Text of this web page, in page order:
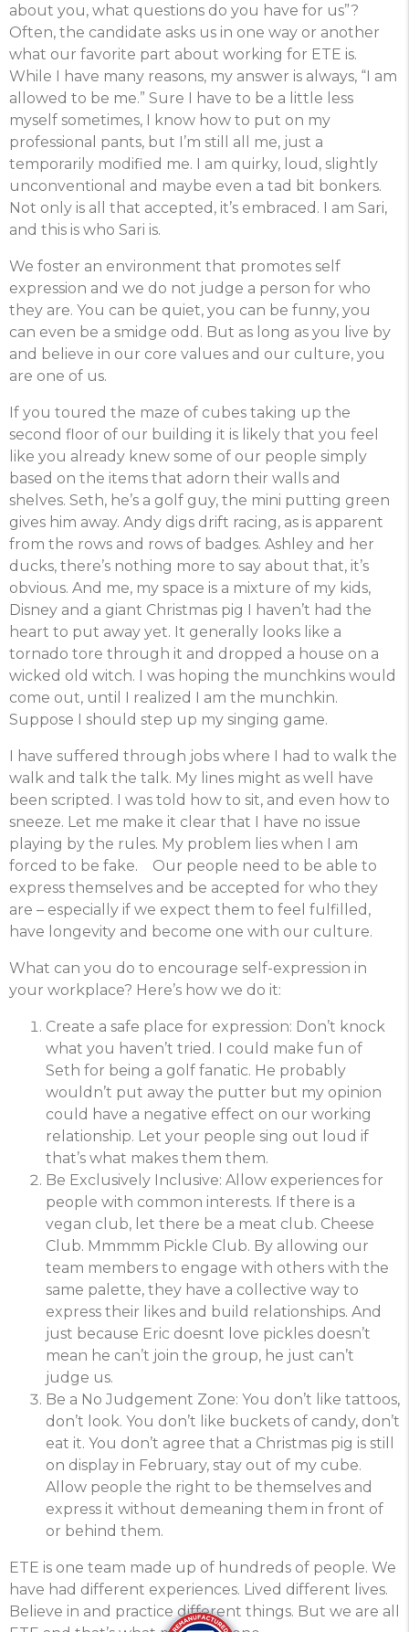
about you, what questions do you have for us”?
Often, the candidate asks us in one way or another
what our favorite part about working for ETE is.
While I have many reasons, my answer is always, “I am
allowed to be me.” Sure I have to be a little less
myself sometimes, I know how to put on my
professional pants, but I’m still all me, just a
temporarily modified me. I am quirky, loud, slightly
unconventional and maybe even a tad bit bonkers.
Not only is all that accepted, it’s embraced. I am Sari,
and this is who Sari is.
We foster an environment that promotes self
expression and we do not judge a person for who
they are. You can be quiet, you can be funny, you
can even be a smidge odd. But as long as you live by
and believe in our core values and our culture, you
are one of us.
If you toured the maze of cubes taking up the
second floor of our building it is likely that you feel
like you already knew some of our people simply
based on the items that adorn their walls and
shelves. Seth, he’s a golf guy, the mini putting green
gives him away. Andy digs drift racing, as is apparent
from the rows and rows of badges. Ashley and her
ducks, there’s nothing more to say about that, it’s
obvious. And me, my space is a mixture of my kids,
Disney and a giant Christmas pig I haven’t had the
heart to put away yet. It generally looks like a
tornado tore through it and dropped a house on a
wicked old witch. I was hoping the munchkins would
come out, until I realized I am the munchkin.
Suppose I should step up my singing game.
I have suffered through jobs where I had to walk the
walk and talk the talk. My lines might as well have
been scripted. I was told how to sit, and even how to
sneeze. Let me make it clear that I have no issue
playing by the rules. My problem lies when I am
forced to be fake. Our people need to be able to
express themselves and be accepted for who they
are – especially if we expect them to feel fulfilled,
have longevity and become one with our culture.
What can you do to encourage self-expression in
your workplace? Here’s how we do it:
Create a safe place for expression: Don’t knock
what you haven’t tried. I could make fun of
Seth for being a golf fanatic. He probably
wouldn’t put away the putter but my opinion
could have a negative effect on our working
relationship. Let your people sing out loud if
that’s what makes them them.
Be Exclusively Inclusive: Allow experiences for
people with common interests. If there is a
vegan club, let there be a meat club. Cheese
Club. Mmmmm Pickle Club. By allowing our
team members to engage with others with the
same palette, they have a collective way to
express their likes and build relationships. And
just because Eric doesnt love pickles doesn’t
mean he can’t join the group, he just can’t
judge us.
Be a No Judgement Zone: You don’t like tattoos,
don’t look. You don’t like buckets of candy, don’t
eat it. You don’t agree that a Christmas pig is still
on display in February, stay out of my cube.
Allow people the right to be themselves and
express it without demeaning them in front of
or behind them.
ETE is one team made up of hundreds of people. We
have had different experiences. Lived different lives.
Believe in and practice different things. But we are all